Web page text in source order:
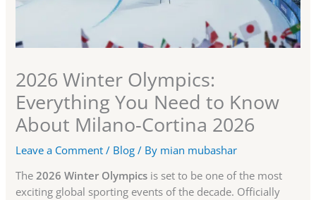
2026 Winter Olympics:
Everything You Need to Know
About Milano-Cortina 2026
Leave a Comment / Blog / By mian mubashar
The2026 Winter Olympics is set to be one of the most
exciting global sporting events of the decade. Officially